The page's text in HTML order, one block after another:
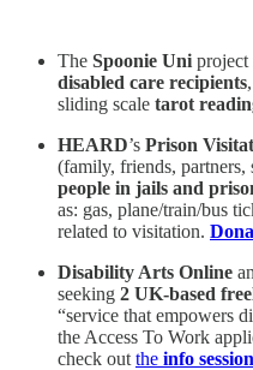
The Spoonie Uni project
disabled care recipients,
sliding scale tarot
HEARD’s Prison
(family, friends, partners,
people in jails and
as: gas, plane/train/bus
related to visitation.
Disability Arts Online
seeking 2 UK-based
“service that empowers
the Access To Work
check out the info session